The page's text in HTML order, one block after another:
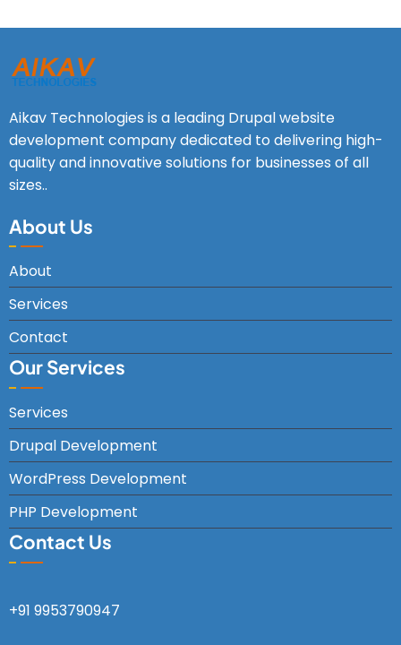
Aikav Technologies is a leading Drupal website
development company dedicated to delivering high-
quality and innovative solutions for businesses of all
sizes..
About Us
About
Services
Contact
Our Services
Services
Drupal Development
WordPress Development
PHP Development
Contact Us
+91 9953790947